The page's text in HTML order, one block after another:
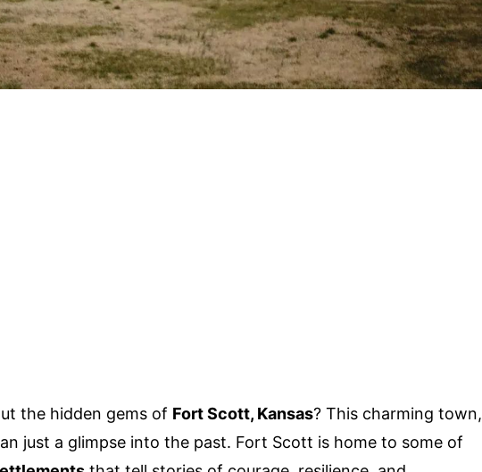
the hidden gems of Fort Scott, Kansas? This charming town,
just a glimpse into the past. Fort Scott is home to some of